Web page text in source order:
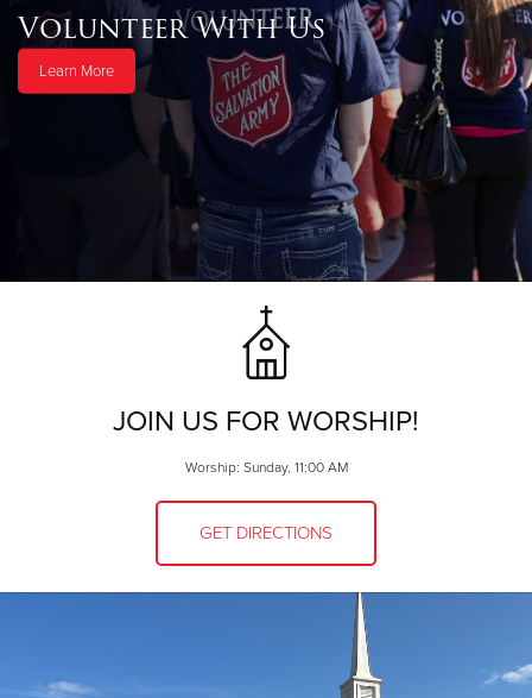
Volunteer With Us
Learn More
JOIN US FOR WORSHIP!
Worship: Sunday, 11:00 AM
GET DIRECTIONS